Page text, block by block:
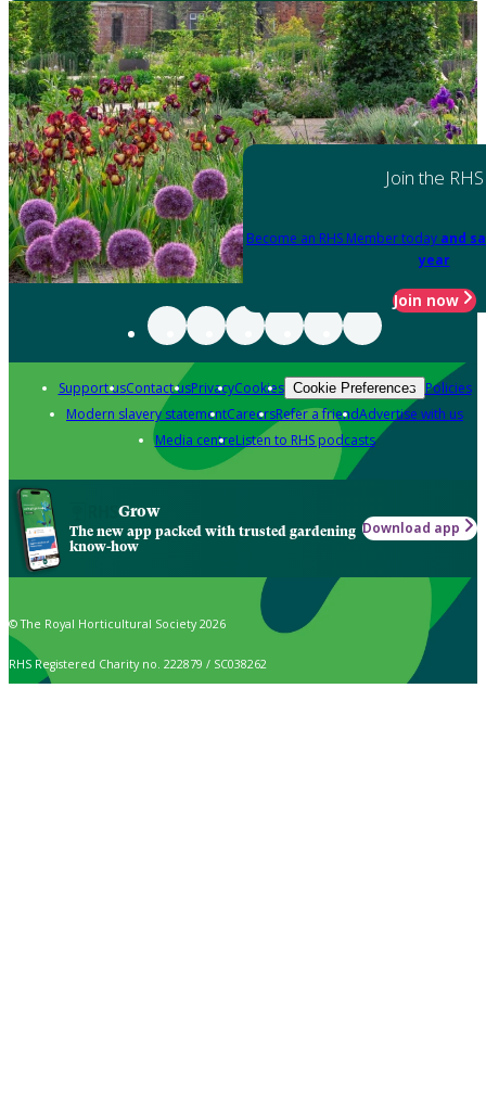
Join the RHS
Become an RHS Member today and
year
Join now
Support usContact usPrivacyCookies Cookie Preferences Policies
Modern slavery statementCareersRefer a friendAdvertise with us
Media centreListen to RHS podcasts
Grow
The new app packed with trusted gardening
know-how
Download app
© The Royal Horticultural Society 2026
RHS Registered Charity no. 222879 / SC038262